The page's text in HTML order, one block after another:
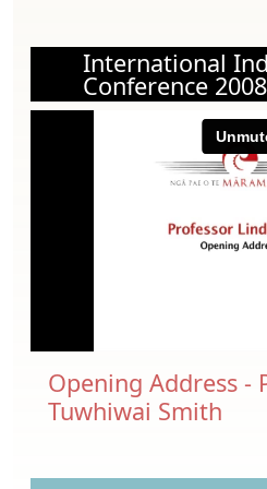
International
Conference 2008
Opening Address -
Tuwhiwai Smith